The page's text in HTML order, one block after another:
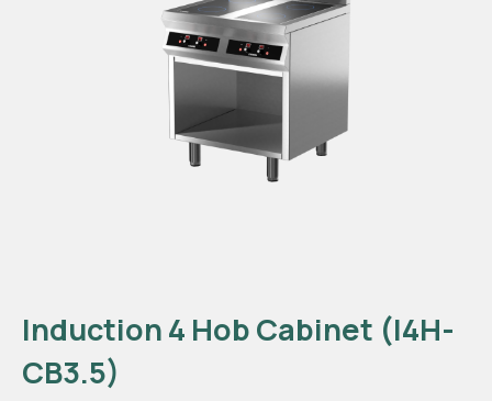
Induction 4 Hob Cabinet (I4H-
CB3.5)